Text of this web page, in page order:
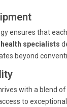
ensures that
specialists
beyond
with a blend
to